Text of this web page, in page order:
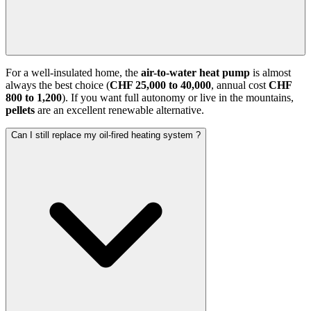
For a well-insulated home, the air-to-water heat pump is almost
always the best choice (CHF 25,000 to 40,000, annual costCHF
800 to 1,200). If you want full autonomy or live in the mountains,
pellets are an excellent renewable alternative.
Can I still replace my oil-fired heating system ?